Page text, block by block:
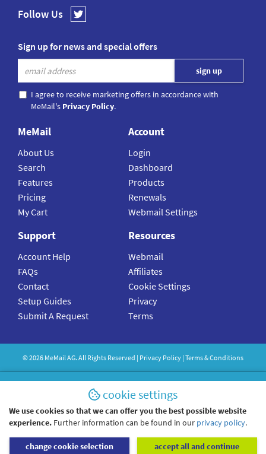
Follow Us
Sign up for news and special offers
I agree to receive marketing offers in accordance with
MeMail's Privacy Policy.
MeMail
About Us
Search
Features
Pricing
My Cart
Account
Login
Dashboard
Products
Renewals
Webmail Settings
Support
Account Help
FAQs
Contact
Setup Guides
Submit A Request
Resources
Webmail
Affiliates
Cookie Settings
Privacy
Terms
©2026 MeMailAG. All Rights Reserved | Privacy Policy | Terms & Conditions
cookie settings
We use cookies so that we can offer you the best possible website
experience. Further information can be found in our privacy policy.
change cookie selection accept all and continue